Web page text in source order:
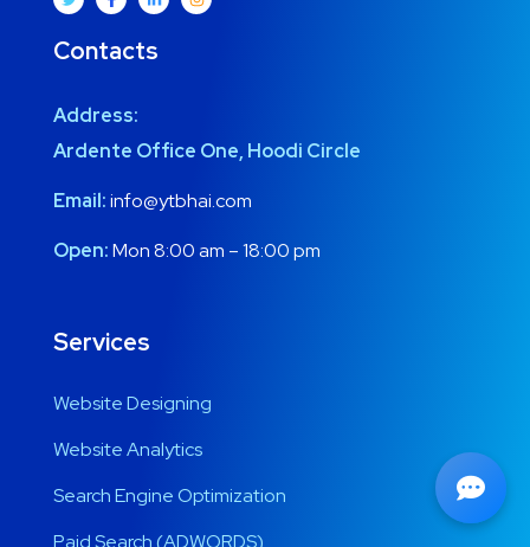
Contacts
Address:
Ardente Office One, Hoodi Circle
Email:info@ytbhai.com
Open:Mon 8:00 am – 18:00 pm
Services
Website Designing
Website Analytics
Search Engine Optimization
Paid Search (ADWORDS)